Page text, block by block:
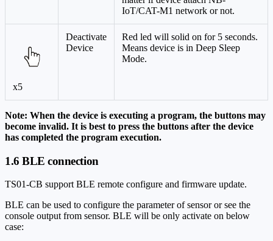
IoT/CAT-M1 network or not.
x5
Deactivate
Device
Red led will solid on for 5 seconds.
Means device is in Deep Sleep
Mode.
Note: When the device is executing a program, the buttons may
become invalid. It is best to press the buttons after the device
has completed the program execution.
1.6 BLE connection
TS01-CB support BLE remote configure and firmware update.
BLE can be used to configure the parameter of sensor or see the
console output from sensor. BLE will be only activate on below
case: